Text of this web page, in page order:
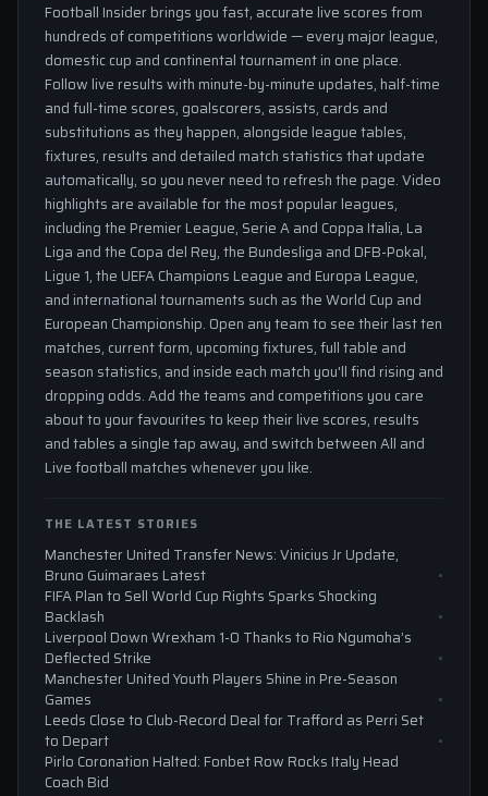
Football Insider brings you fast, accurate live scores from
hundreds of competitions worldwide — every major league,
domestic cup and continental tournament in one place.
Follow live results with minute-by-minute updates, half-time
and full-time scores, goalscorers, assists, cards and
substitutions as they happen, alongside league tables,
fixtures, results and detailed match statistics that update
automatically, so you never need to refresh the page. Video
highlights are available for the most popular leagues,
including the Premier League, Serie A and Coppa Italia, La
Liga and the Copa del Rey, the Bundesliga and DFB-Pokal,
Ligue 1, the UEFA Champions League and Europa League,
and international tournaments such as the World Cup and
European Championship. Open any team to see their last ten
matches, current form, upcoming fixtures, full table and
season statistics, and inside each match you'll find rising and
dropping odds. Add the teams and competitions you care
about to your favourites to keep their live scores, results
and tables a single tap away, and switch between All and
Live football matches whenever you like.
THE LATEST STORIES
Manchester United Transfer News: Vinicius Jr Update,
Bruno Guimaraes Latest
FIFA Plan to Sell World Cup Rights Sparks Shocking
Backlash
Liverpool Down Wrexham 1-0 Thanks to Rio Ngumoha’s
Deflected Strike
Manchester United Youth Players Shine in Pre-Season
Games
Leeds Close to Club-Record Deal for Trafford as Perri Set
to Depart
Pirlo Coronation Halted: Fonbet Row Rocks Italy Head
Coach Bid